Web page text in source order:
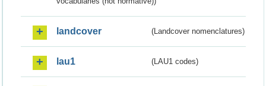
landcover (Landcover nomenclatures)
lau1 (LAU1 codes)